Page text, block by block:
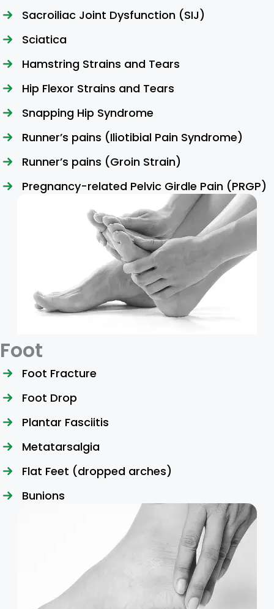
Sacroiliac Joint Dysfunction (SIJ)
Sciatica
Hamstring Strains and Tears
Hip Flexor Strains and Tears
Snapping Hip Syndrome
Runner’s pains (Iliotibial Pain Syndrome)
Runner’s pains (Groin Strain)
Pregnancy-related Pelvic Girdle Pain (PRGP)
Foot
Foot Fracture
Foot Drop
Plantar Fasciitis
Metatarsalgia
Flat Feet (dropped arches)
Bunions